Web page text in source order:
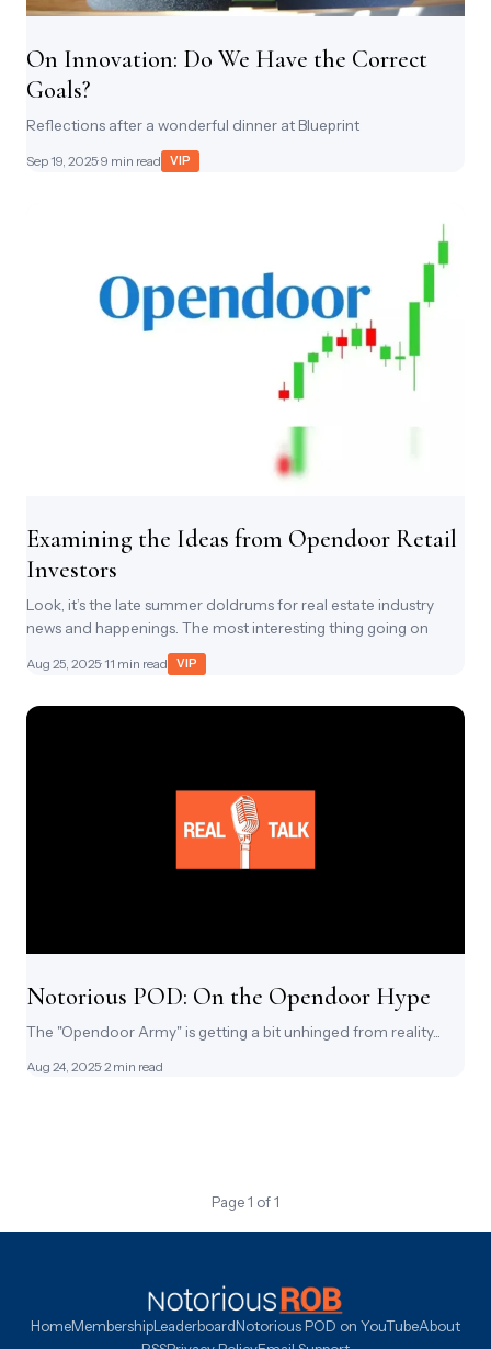
On Innovation: Do We Have the Correct
Goals?
Reflections after a wonderful dinner at Blueprint
Sep 19, 2025· 9 min read VIP
Examining the Ideas from Opendoor Retail
Investors
Look, it’s the late summer doldrums for real estate industry
news and happenings. The most interesting thing going on
Aug 25, 2025· 11 min read VIP
Notorious POD: On the Opendoor Hype
The "Opendoor Army" is getting a bit unhinged from reality...
Aug 24, 2025· 2 min read
Page 1 of 1
HomeMembershipLeaderboardNotorious POD on YouTubeAbout